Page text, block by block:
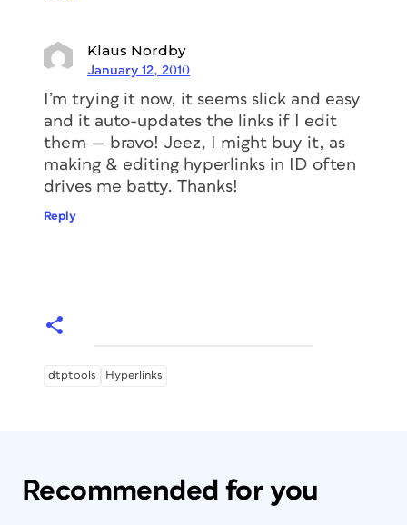
Klaus Nordby
January 12, 2010
I’m trying it now, it seems slick and easy
and it auto-updates the links if I edit
them — bravo! Jeez, I might buy it, as
making & editing hyperlinks in ID often
drives me batty. Thanks!
Reply
dtptools Hyperlinks
Recommended for you